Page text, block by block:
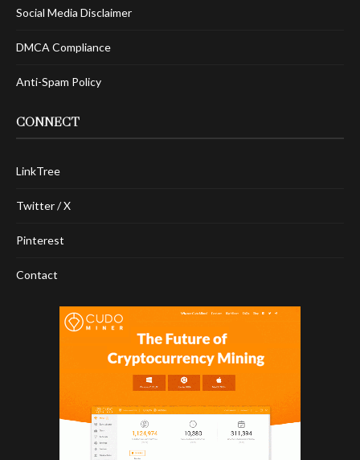
Social Media Disclaimer
DMCA Compliance
Anti-Spam Policy
CONNECT
LinkTree
Twitter / X
Pinterest
Contact